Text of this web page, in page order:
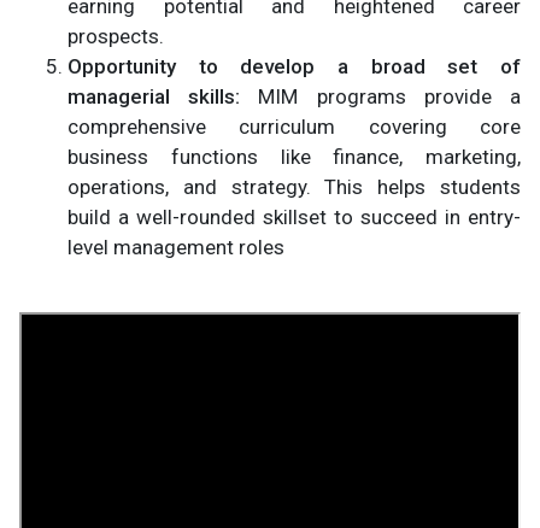
earning potential and heightened career
prospects.
Opportunity to develop a broad set of
managerial skills: MIM programs provide a
comprehensive curriculum covering core
business functions like finance, marketing,
operations, and strategy. This helps students
build a well-rounded skillset to succeed in entry-
level management roles